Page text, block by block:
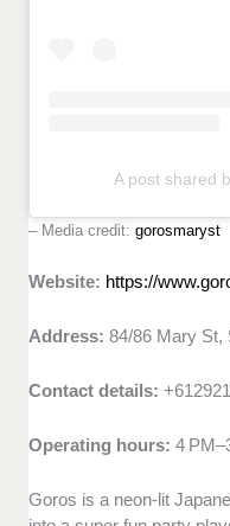
A post shared
– Media credit:gorosmaryst
Website: https://
Address: 84/86 Mary St,
Contact details:
Operating hours: 4
Goros is a neon-lit